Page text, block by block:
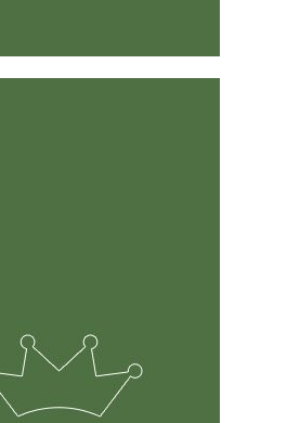
by experienced ranchers &
has been around for 15